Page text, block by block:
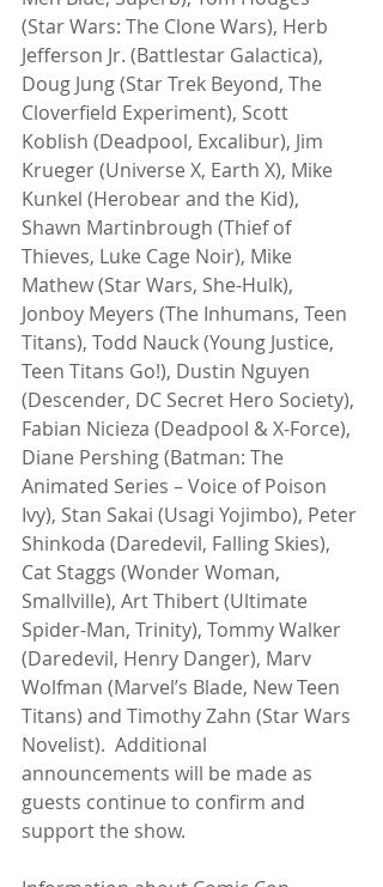
(Star Wars: The Clone Wars), Herb
Jefferson Jr. (Battlestar Galactica),
Doug Jung (Star Trek Beyond, The
Cloverfield Experiment), Scott
Koblish (Deadpool, Excalibur), Jim
Krueger (Universe X, Earth X), Mike
Kunkel (Herobear and the Kid),
Shawn Martinbrough (Thief of
Thieves, Luke Cage Noir), Mike
Mathew (Star Wars, She-Hulk),
Jonboy Meyers (The Inhumans, Teen
Titans), Todd Nauck (Young Justice,
Teen Titans Go!), Dustin Nguyen
(Descender, DC Secret Hero Society),
Fabian Nicieza (Deadpool & X-Force),
Diane Pershing (Batman: The
Animated Series – Voice of Poison
Ivy), Stan Sakai (Usagi Yojimbo), Peter
Shinkoda (Daredevil, Falling Skies),
Cat Staggs (Wonder Woman,
Smallville), Art Thibert (Ultimate
Spider-Man, Trinity), Tommy Walker
(Daredevil, Henry Danger), Marv
Wolfman (Marvel’s Blade, New Teen
Titans) and Timothy Zahn (Star Wars
Novelist).  Additional
announcements will be made as
guests continue to confirm and
support the show.